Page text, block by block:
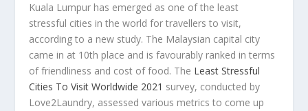
Kuala Lumpur has emerged as one of the least
stressful cities in the world for travellers to visit,
according to a new study. The Malaysian capital city
came in at 10th place and is favourably ranked in terms
of friendliness and cost of food. The Least Stressful
Cities To Visit Worldwide 2021 survey, conducted by
Love2Laundry, assessed various metrics to come up